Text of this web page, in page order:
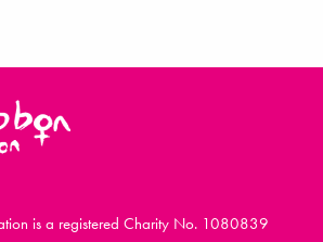
is a registered Charity No. 1080839